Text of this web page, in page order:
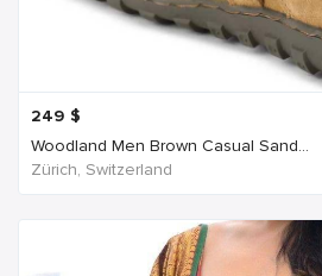
249 $
Woodland Men Brown Casual Sand...
Zürich, Switzerland